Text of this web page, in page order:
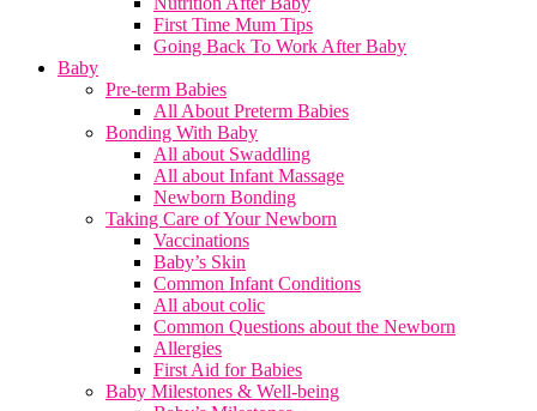
First Time Mum Tips
Going Back To Work After Baby
Baby
Pre-term Babies
All About Preterm Babies
Bonding With Baby
All about Swaddling
All about Infant Massage
Newborn Bonding
Taking Care of Your Newborn
Vaccinations
Baby’s Skin
Common Infant Conditions
All about colic
Common Questions about the Newborn
Allergies
First Aid for Babies
Baby Milestones & Well-being